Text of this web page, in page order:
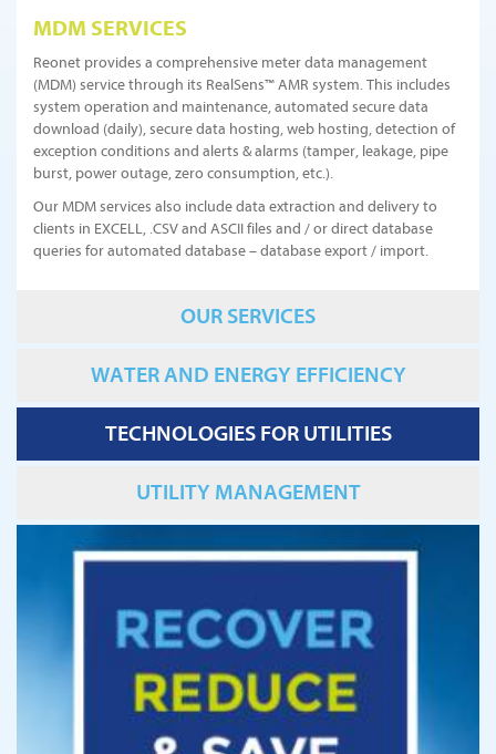
MDM SERVICES
Reonet provides a comprehensive meter data management
(MDM) service through its RealSens™ AMR system. This includes
system operation and maintenance, automated secure data
download (daily), secure data hosting, web hosting, detection of
exception conditions and alerts & alarms (tamper, leakage, pipe
burst, power outage, zero consumption, etc.).
Our MDM services also include data extraction and delivery to
clients in EXCELL, .CSV and ASCII files and / or direct database
queries for automated database – database export / import.
OUR SERVICES
WATER AND ENERGY EFFICIENCY
TECHNOLOGIES FOR UTILITIES
UTILITY MANAGEMENT